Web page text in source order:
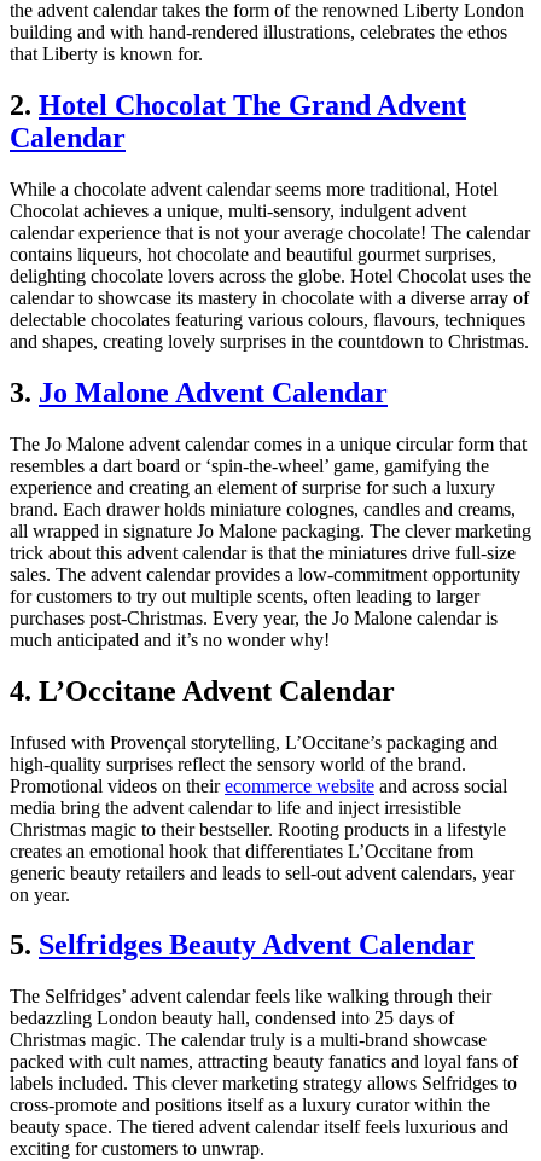
the advent calendar takes the form of the renowned Liberty London
building and with hand-rendered illustrations, celebrates the ethos
that Liberty is known for.
2. Hotel Chocolat The Grand Advent
Calendar
While a chocolate advent calendar seems more traditional, Hotel
Chocolat achieves a unique, multi-sensory, indulgent advent
calendar experience that is not your average chocolate! The calendar
contains liqueurs, hot chocolate and beautiful gourmet surprises,
delighting chocolate lovers across the globe. Hotel Chocolat uses the
calendar to showcase its mastery in chocolate with a diverse array of
delectable chocolates featuring various colours, flavours, techniques
and shapes, creating lovely surprises in the countdown to Christmas.
3. Jo Malone Advent Calendar
The Jo Malone advent calendar comes in a unique circular form that
resembles a dart board or ‘spin-the-wheel’ game, gamifying the
experience and creating an element of surprise for such a luxury
brand. Each drawer holds miniature colognes, candles and creams,
all wrapped in signature Jo Malone packaging. The clever marketing
trick about this advent calendar is that the miniatures drive full-size
sales. The advent calendar provides a low-commitment opportunity
for customers to try out multiple scents, often leading to larger
purchases post-Christmas. Every year, the Jo Malone calendar is
much anticipated and it’s no wonder why!
4. L’Occitane Advent Calendar
Infused with Provençal storytelling, L’Occitane’s packaging and
high-quality surprises reflect the sensory world of the brand.
Promotional videos on theirecommerce website and across social
media bring the advent calendar to life and inject irresistible
Christmas magic to their bestseller. Rooting products in a lifestyle
creates an emotional hook that differentiates L’Occitane from
generic beauty retailers and leads to sell-out advent calendars, year
on year.
5. Selfridges Beauty Advent Calendar
The Selfridges’ advent calendar feels like walking through their
bedazzling London beauty hall, condensed into 25 days of
Christmas magic. The calendar truly is a multi-brand showcase
packed with cult names, attracting beauty fanatics and loyal fans of
labels included. This clever marketing strategy allows Selfridges to
cross-promote and positions itself as a luxury curator within the
beauty space. The tiered advent calendar itself feels luxurious and
exciting for customers to unwrap.